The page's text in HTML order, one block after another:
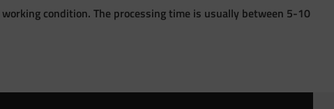
condition. The processing time is usually between 5-10